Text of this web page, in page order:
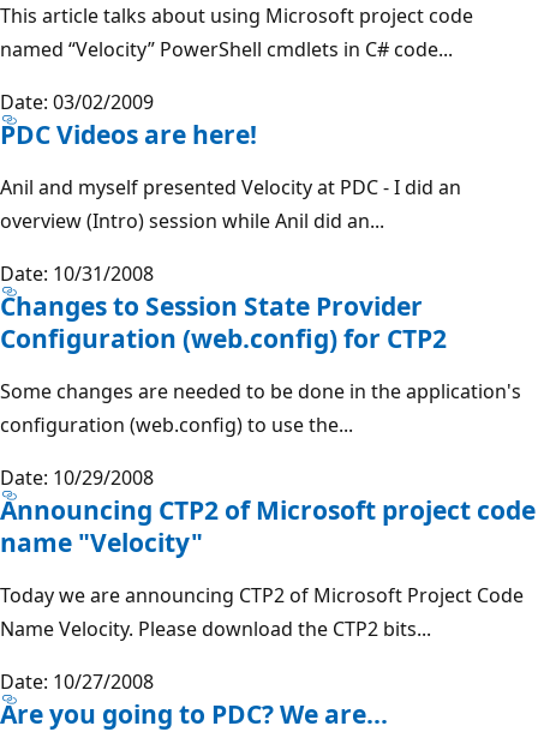
This article talks about using Microsoft project code
named “Velocity” PowerShell cmdlets in C# code...
Date: 03/02/2009
PDC Videos are here!
Anil and myself presented Velocity at PDC - I did an
overview (Intro) session while Anil did an...
Date: 10/31/2008
Changes to Session State Provider
Configuration (web.config) for CTP2
Some changes are needed to be done in the application's
configuration (web.config) to use the...
Date: 10/29/2008
Announcing CTP2 of Microsoft project code
name "Velocity"
Today we are announcing CTP2 of Microsoft Project Code
Name Velocity. Please download the CTP2 bits...
Date: 10/27/2008
Are you going to PDC? We are...